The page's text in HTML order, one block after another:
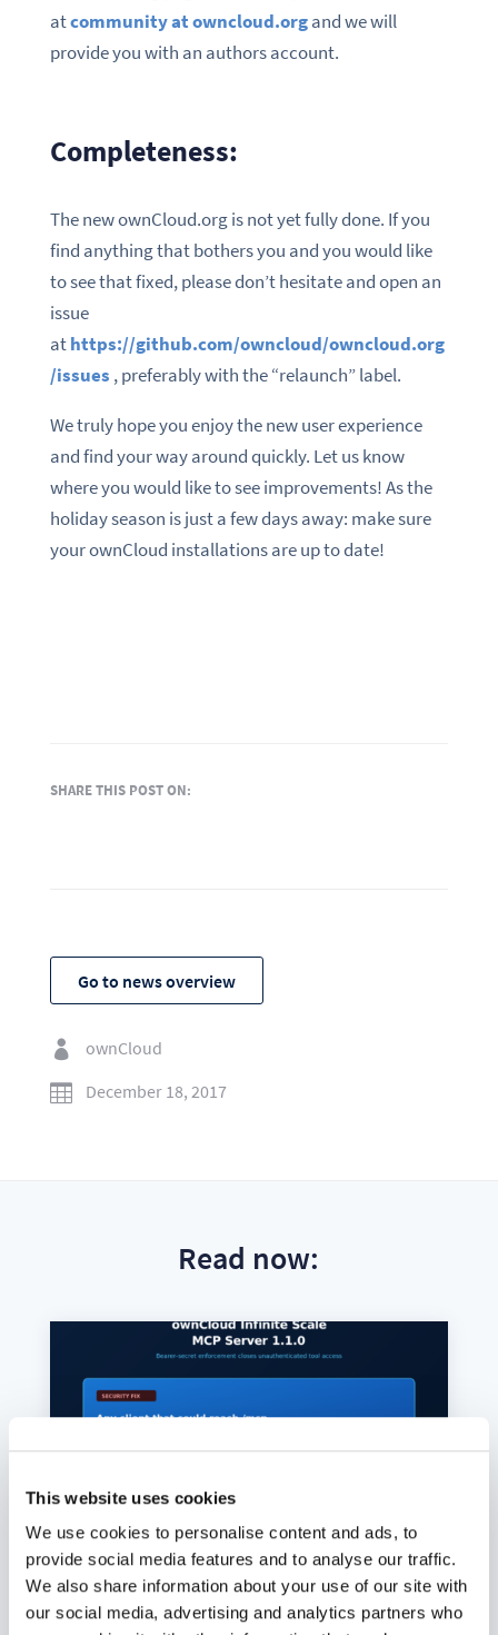
This website uses cookies
We use cookies to personalise content and ads, to
provide social media features and to analyse our traffic.
We also share information about your use of our site with
our social media, advertising and analytics partners who
atcommunity at owncloud.organd we will
provide you with an authors account.
Completeness:
The new ownCloud.org is not yet fully done. If you
find anything that bothers you and you would like
to see that fixed, please don’t hesitate and open an
issue
athttps://github.com/owncloud/owncloud.org
/issues , preferably with the “relaunch” label.
We truly hope you enjoy the new user experience
and find your way around quickly. Let us know
where you would like to see improvements! As the
holiday season is just a few days away: make sure
your ownCloud installations are up to date!
SHARE THIS POST ON:
Go to news overview

ownCloud

December 18, 2017
Read now: